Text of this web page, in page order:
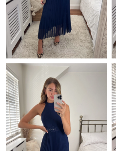
Just Sold: Grace from Detroit on
Just Sold: Nina from Austin on
Just Sold: Charlie from London on
Just Sold: Vince from Portland on
Just Sold: Jack from Portland on